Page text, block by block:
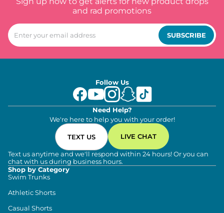
and rad promotions
SUBSCRIBE
Follow Us
Need Help?
We're here to help you with your order!
TEXT US LIVE CHAT
Text us anytime and we'll respond within 24 hours! Or you can
chat with us during business hours.
Shop by Category
Swim Trunks
Athletic Shorts
Casual Shorts